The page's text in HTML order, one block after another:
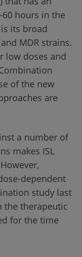
hours in the
its broad
MDR strains.
low doses and
of the new
are
a number of
makes ISL
dependent
study last
the therapeutic
for the time